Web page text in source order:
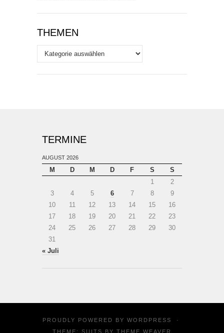
THEMEN
Themen
TERMINE
AUGUST 2026
M D M D F S
S
1
2
3
4 5 6 7 8
9
10
11 12 13 14 15
16
17
18 19 20 21 22
23
24
25 26 27 28 29
30
31
« Juli
PROUDLY POWERED BY WORDPRESS
·
THEME: SUITS BY THEME WEAVER